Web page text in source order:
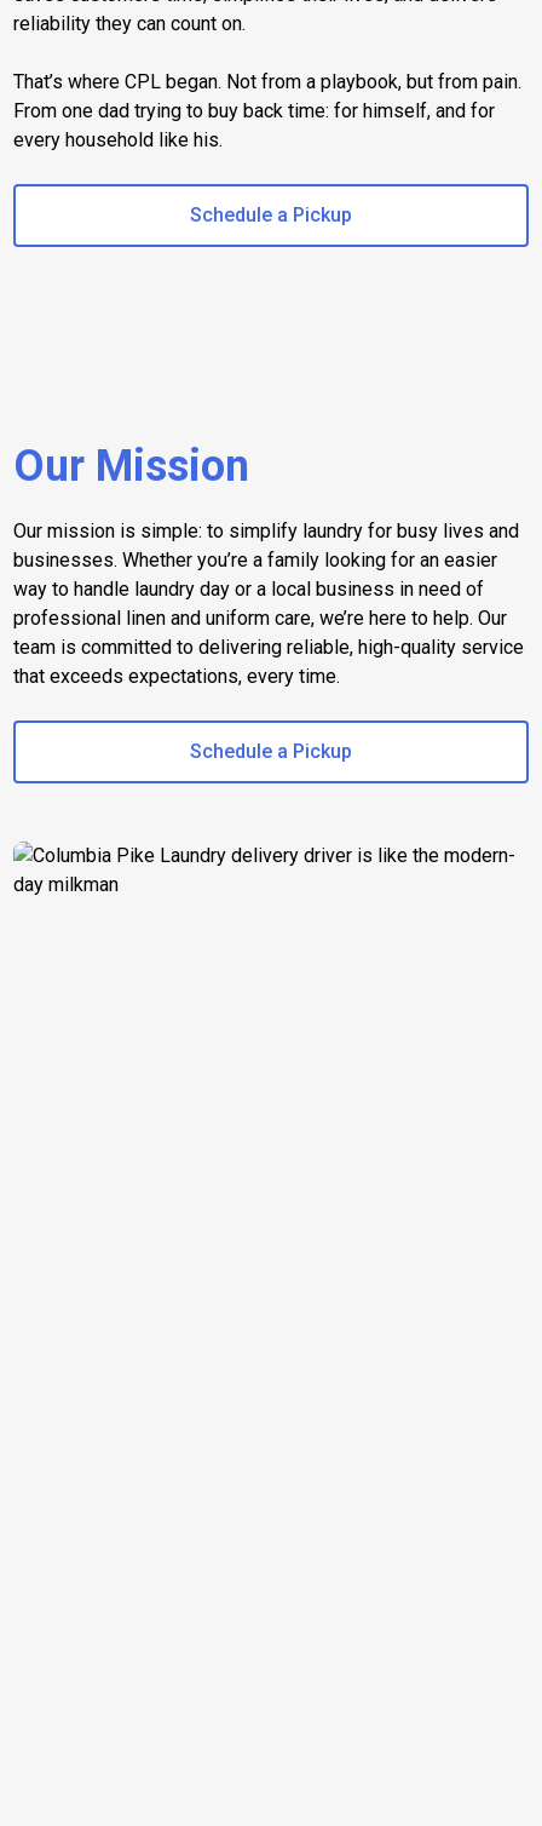
reliability they can count on.
That’s where CPL began. Not from a playbook, but from pain.
From one dad trying to buy back time: for himself, and for
every household like his.
Schedule a Pickup
Our Mission
Our mission is simple: to simplify laundry for busy lives and
businesses. Whether you’re a family looking for an easier
way to handle laundry day or a local business in need of
professional linen and uniform care, we’re here to help. Our
team is committed to delivering reliable, high-quality service
that exceeds expectations, every time.
Schedule a Pickup